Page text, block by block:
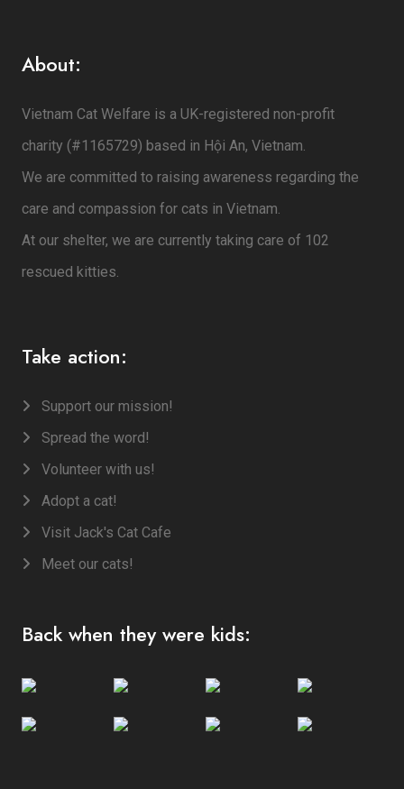
About:
Vietnam Cat Welfare is a UK-registered non-profit
charity (#1165729) based in Hội An, Vietnam.
We are committed to raising awareness regarding the
care and compassion for cats in Vietnam.
At our shelter, we are currently taking care of 102
rescued kitties.
Take action:
Support our mission!
Spread the word!
Volunteer with us!
Adopt a cat!
Visit Jack's Cat Cafe
Meet our cats!
Back when they were kids: